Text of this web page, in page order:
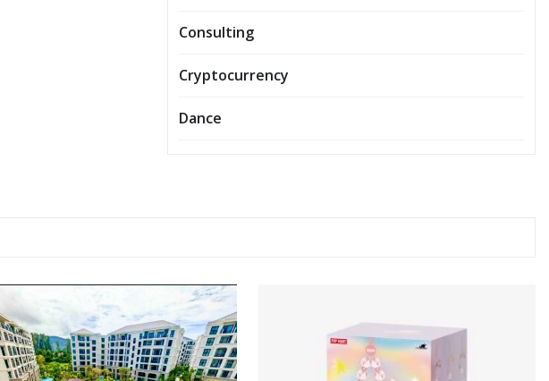
Consulting
Cryptocurrency
Dance